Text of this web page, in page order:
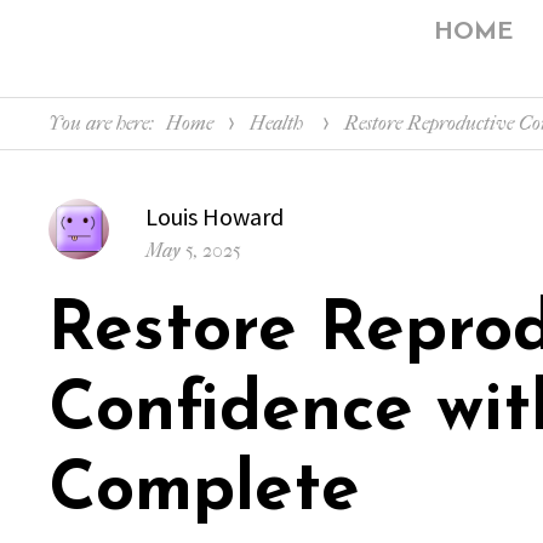
HOME
You are here: Home Health Restore Reproductive
Author
Louis Howard
Posted
May 5, 2025
Restore
Confidence
Complete